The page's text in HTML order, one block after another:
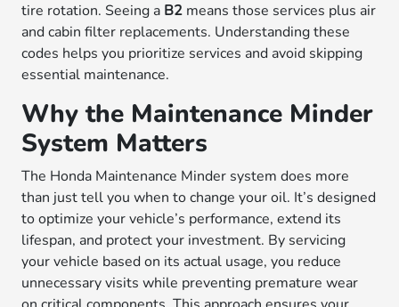
tire rotation. Seeing a B2 means those services plus air
and cabin filter replacements. Understanding these
codes helps you prioritize services and avoid skipping
essential maintenance.
Why the Maintenance Minder
System Matters
The Honda Maintenance Minder system does more
than just tell you when to change your oil. It’s designed
to optimize your vehicle’s performance, extend its
lifespan, and protect your investment. By servicing
your vehicle based on its actual usage, you reduce
unnecessary visits while preventing premature wear